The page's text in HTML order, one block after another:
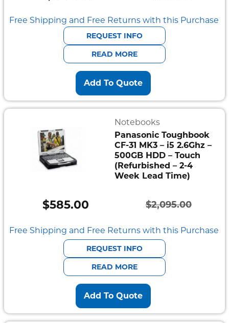
Original
price
was:
$941.00.
Current
price
is:
$752.80.
Free Shipping and Free Returns with this Purchase
REQUEST INFO
READ MORE
Add To Quote
Notebooks
Panasonic Toughbook
CF-31 MK3 – i5 2.6Ghz –
500GB HDD – Touch
(Refurbished – 2-4
Week Lead Time)
$2,095.00
Original
price
was:
$2,095.00.
$585.00
Current
price
is:
$585.00.
Free Shipping and Free Returns with this Purchase
REQUEST INFO
READ MORE
Add To Quote